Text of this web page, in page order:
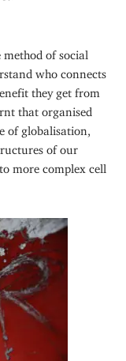
of social
who connects
they get from
that organised
of globalisation,
of our
more complex cell